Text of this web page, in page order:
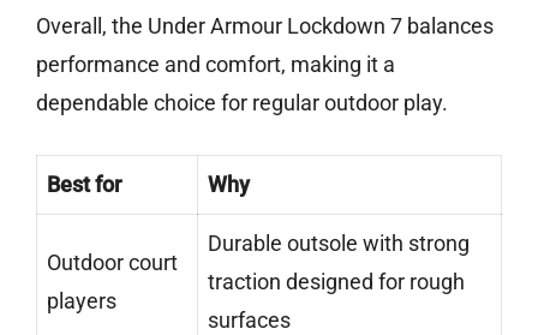
Overall, the Under Armour Lockdown 7 balances
performance and comfort, making it a
dependable choice for regular outdoor play.
Best for Why
Outdoor court
players
Durable outsole with strong
traction designed for rough
surfaces